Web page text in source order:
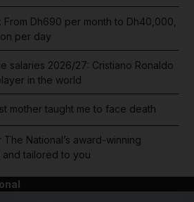
From Dh690 per month to Dh40,000,
per day
salaries 2026/27: Cristiano Ronaldo
in the world
mother taught me to face death
National’s award-winning
and tailored to you